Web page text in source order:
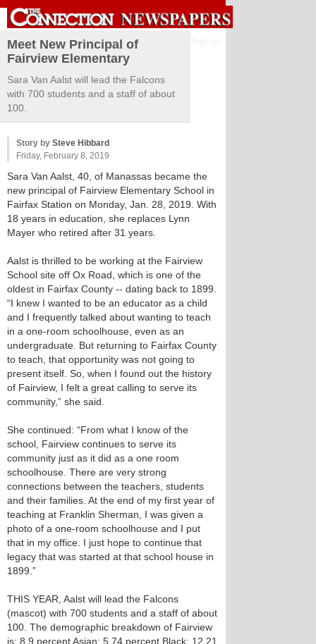
Meet New Principal of
Fairview Elementary
Sara Van Aalst will lead the Falcons
with 700 students and a staff of about
100.
Story by Steve Hibbard
Friday, February 8, 2019
Sara Van Aalst, 40, of Manassas became the
new principal of Fairview Elementary School in
Fairfax Station on Monday, Jan. 28, 2019. With
18 years in education, she replaces Lynn
Mayer who retired after 31 years.
Aalst is thrilled to be working at the Fairview
School site off Ox Road, which is one of the
oldest in Fairfax County -- dating back to 1899.
“I knew I wanted to be an educator as a child
and I frequently talked about wanting to teach
in a one-room schoolhouse, even as an
undergraduate. But returning to Fairfax County
to teach, that opportunity was not going to
present itself. So, when I found out the history
of Fairview, I felt a great calling to serve its
community,” she said.
She continued: “From what I know of the
school, Fairview continues to serve its
community just as it did as a one room
schoolhouse. There are very strong
connections between the teachers, students
and their families. At the end of my first year of
teaching at Franklin Sherman, I was given a
photo of a one-room schoolhouse and I put
that in my office. I just hope to continue that
legacy that was started at that school house in
1899.”
THIS YEAR, Aalst will lead the Falcons
(mascot) with 700 students and a staff of about
100. The demographic breakdown of Fairview
is: 8.9 percent Asian; 5.74 percent Black; 12.21